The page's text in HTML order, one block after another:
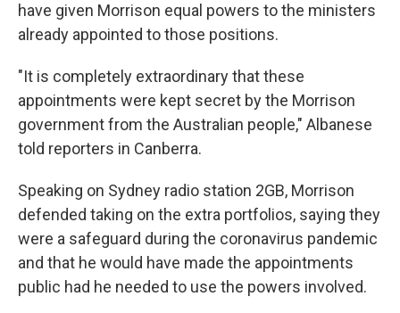
have given Morrison equal powers to the ministers
already appointed to those positions.
"It is completely extraordinary that these
appointments were kept secret by the Morrison
government from the Australian people," Albanese
told reporters in Canberra.
Speaking on Sydney radio station 2GB, Morrison
defended taking on the extra portfolios, saying they
were a safeguard during the coronavirus pandemic
and that he would have made the appointments
public had he needed to use the powers involved.